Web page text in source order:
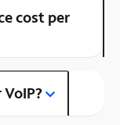
cost per